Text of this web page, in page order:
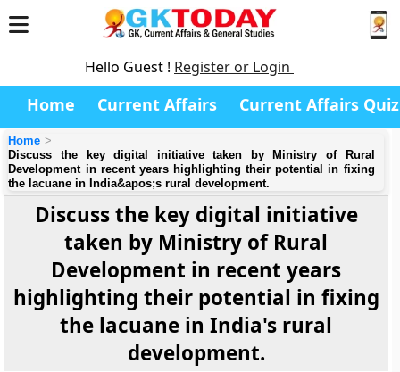
Hello Guest ! Register or Login
Home Current Affairs Current Affairs Quiz
Home
Discuss the key digital initiative taken by Ministry of Rural
Development in recent years highlighting their potential in fixing
the lacuane in India&apos;s rural development.
Discuss the key digital initiative
taken by Ministry of Rural
Development in recent years
highlighting their potential in fixing
the lacuane in India's rural
development.